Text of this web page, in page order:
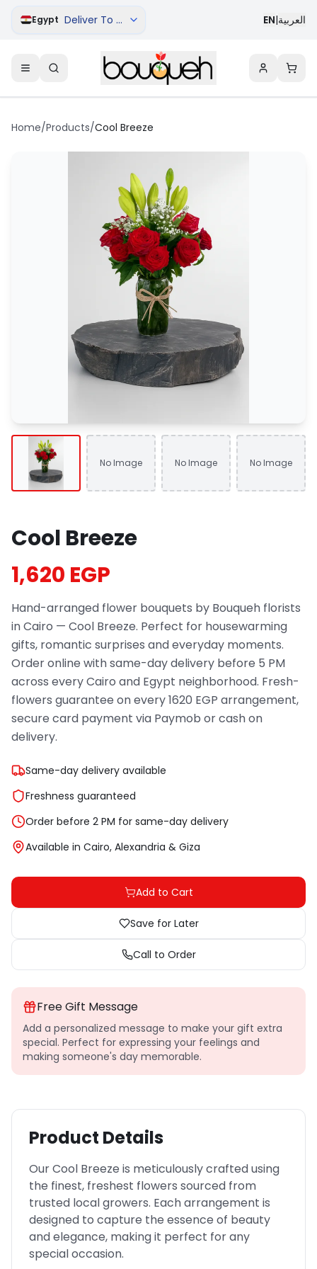
Egypt Deliver To Cairo EN|العربية
Home/Products/Cool Breeze
No Image No Image No Image
Cool Breeze
1,620 EGP
Hand-arranged flower bouquets by Bouqueh florists
in Cairo — Cool Breeze. Perfect for housewarming
gifts, romantic surprises and everyday moments.
Order online with same-day delivery before 5 PM
across every Cairo and Egypt neighborhood. Fresh-
flowers guarantee on every 1620 EGP arrangement,
secure card payment via Paymob or cash on
delivery.
Same-day delivery available
Freshness guaranteed
Order before 2 PM for same-day delivery
Available in Cairo, Alexandria & Giza
Add to Cart
Save for Later
Call to Order
Free Gift Message
Add a personalized message to make your gift extra
special. Perfect for expressing your feelings and
making someone's day memorable.
Product Details
Our Cool Breeze is meticulously crafted using
the finest, freshest flowers sourced from
trusted local growers. Each arrangement is
designed to capture the essence of beauty
and elegance, making it perfect for any
special occasion.